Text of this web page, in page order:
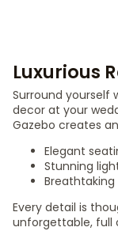
Luxurious
Surround yourself
decor at your
Gazebo creates
Elegant
Stunning
Breathtaking
Every detail is
unforgettable, full